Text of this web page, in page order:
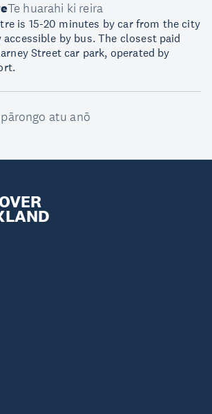
Te huarahi ki reira
is 15-20 minutes by car from the city
accessible by bus. The closest paid
Street car park, operated by
atu anō